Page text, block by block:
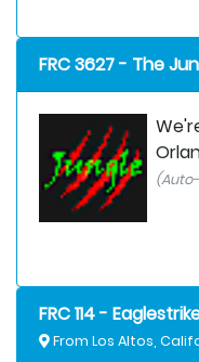
FRC 3627 - The
FRC 114 -
From Los Altos,